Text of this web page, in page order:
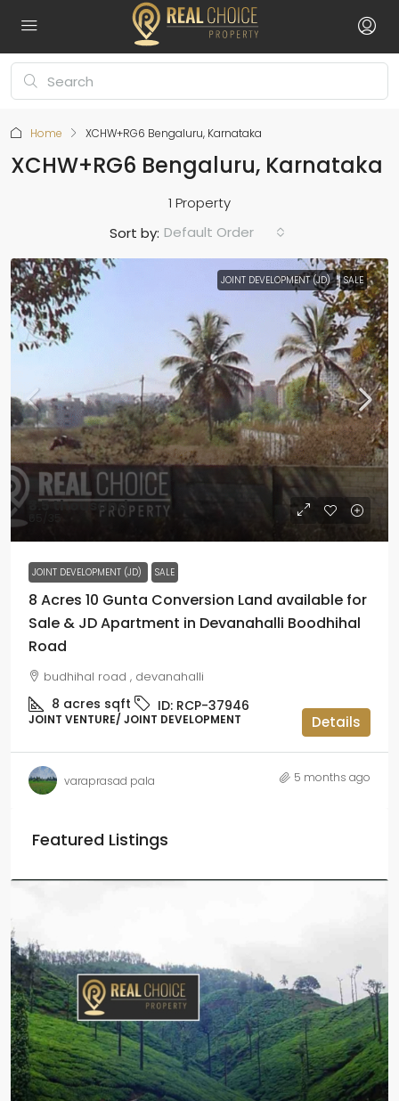
Home XCHW+RG6 Bengaluru, Karnataka
XCHW+RG6 Bengaluru, Karnataka
1 Property
Sort by: Default Order
JOINT DEVELOPMENT (JD) SALE
₹3.5 thousand
JOINT DEVELOPMENT (JD) SALE
8 Acres 10 Gunta Conversion Land available for
Sale & JD Apartment in Devanahalli Boodhihal
Road
budhihal road , devanahalli
8 acres sqft ID: RCP-37946
JOINT VENTURE/ JOINT DEVELOPMENT Details
varaprasad pala 5 months ago
Featured Listings